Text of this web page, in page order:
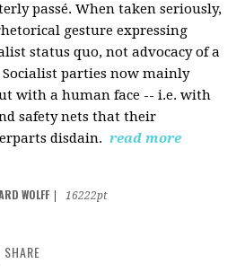
passé. When taken seriously,
gesture expressing
status quo, not advocacy of a
parties now mainly
with a human face -- i.e. with
safety nets that their
disdain. read more
WOLFF
16222pt
SHARE